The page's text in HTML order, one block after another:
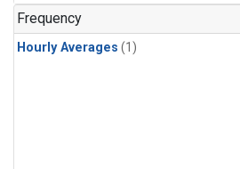
Frequency
Hourly Averages (1)